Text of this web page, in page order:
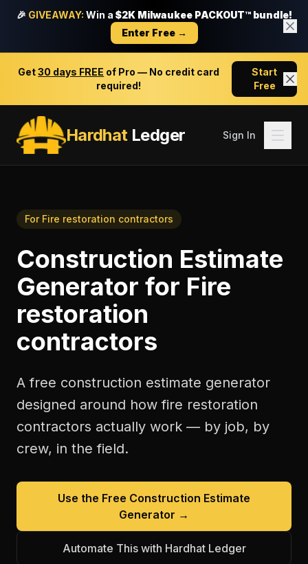
🎉 GIVEAWAY: Win a $2K Milwaukee PACKOUT™ bundle!
Enter Free →
Get30 days FREE of Pro — No credit card
required!
Start
Free
HardhatLedger Sign In
For Fire restoration contractors
Construction Estimate
Generator for Fire
restoration
contractors
A free construction estimate generator
designed around howfire restoration
contractors actually work — by job, by
crew, in the field.
Use the Free Construction Estimate
Generator →
Automate This with Hardhat Ledger